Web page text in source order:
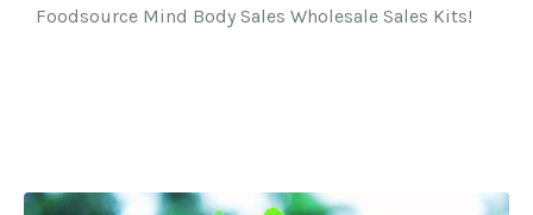
Foodsource Mind Body Sales Wholesale Sales Kits!